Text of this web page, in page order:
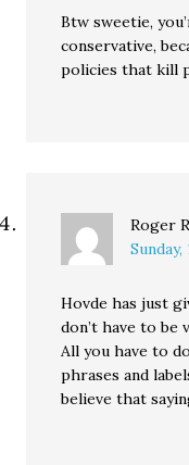
Btw sweetie,
conservative,
policies that kill
Roger
Hovde has just
don’t have to be
All you have to
phrases and
believe that